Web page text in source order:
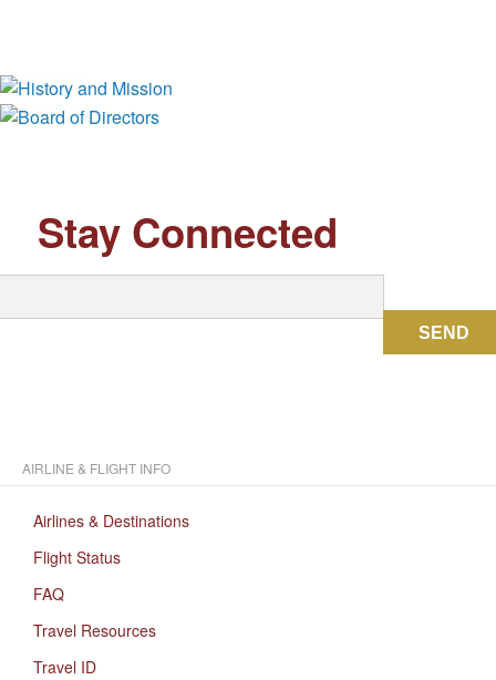
Board of Directors
Stay Connected
SEND
AIRLINE & FLIGHT INFO
Airlines & Destinations
Flight Status
FAQ
Travel Resources
Travel ID